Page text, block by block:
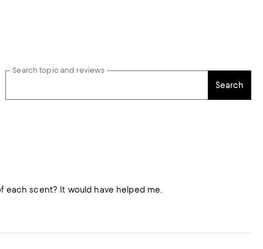
Search topic and reviews
Search
each scent? It would have helped me.